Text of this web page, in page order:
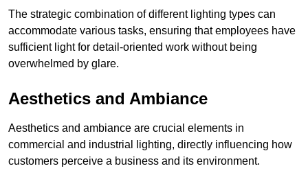
The strategic combination of different lighting types can
accommodate various tasks, ensuring that employees have
sufficient light for detail-oriented work without being
overwhelmed by glare.
Aesthetics and Ambiance
Aesthetics and ambiance are crucial elements in
commercial and industrial lighting, directly influencing how
customers perceive a business and its environment.